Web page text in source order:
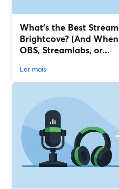
What’s the Best
Brightcove? (And
OBS, Streamlabs, or...
Ler mais